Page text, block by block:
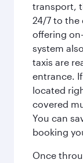
transport,
24/7 to the
offering
system
taxis are
entrance.
located
covered
You can
booking
Once